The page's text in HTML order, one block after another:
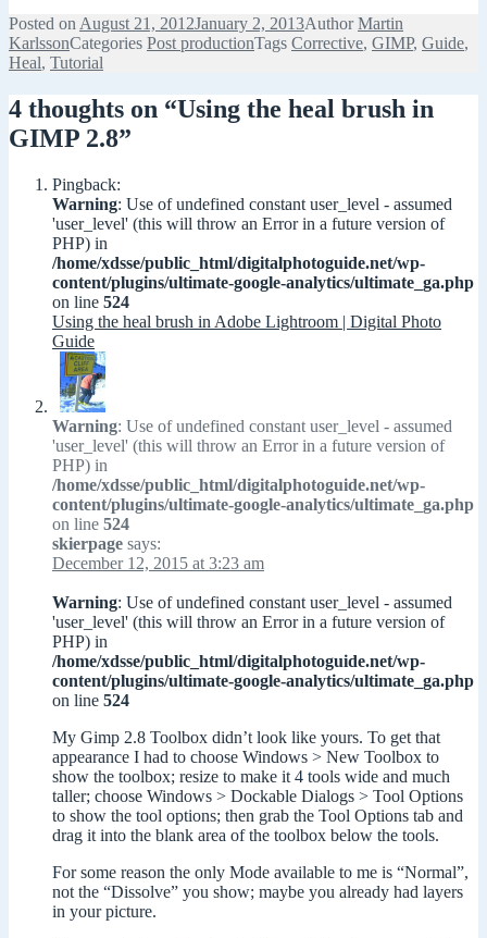
Posted on August 21, 2012January 2, 2013AuthorMartin
KarlssonCategories Post productionTags Corrective, GIMP, Guide,
Heal, Tutorial
4 thoughts on “Using the heal brush in
GIMP 2.8”
Pingback:
Warning: Use of undefined constant user_level - assumed
'user_level' (this will throw an Error in a future version of
PHP) in
/home/xdsse/public_html/digitalphotoguide.net/wp-
content/plugins/ultimate-google-analytics/ultimate_ga.php
on line 524
Using the heal brush in Adobe Lightroom | Digital Photo
Guide
Warning: Use of undefined constant user_level - assumed
'user_level' (this will throw an Error in a future version of
PHP) in
/home/xdsse/public_html/digitalphotoguide.net/wp-
content/plugins/ultimate-google-analytics/ultimate_ga.php
on line 524
skierpage says:
December 12, 2015 at 3:23 am
Warning: Use of undefined constant user_level - assumed
'user_level' (this will throw an Error in a future version of
PHP) in
/home/xdsse/public_html/digitalphotoguide.net/wp-
content/plugins/ultimate-google-analytics/ultimate_ga.php
on line 524
My Gimp 2.8 Toolbox didn’t look like yours. To get that
appearance I had to choose Windows > New Toolbox to
show the toolbox; resize to make it 4 tools wide and much
taller; choose Windows > Dockable Dialogs > Tool Options
to show the tool options; then grab the Tool Options tab and
drag it into the blank area of the toolbox below the tools.
For some reason the only Mode available to me is “Normal”,
not the “Dissolve” you show; maybe you already had layers
in your picture.